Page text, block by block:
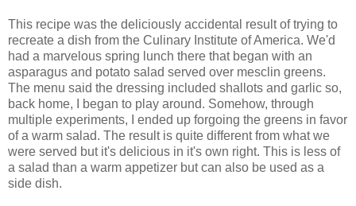
This recipe was the deliciously accidental result of trying to
recreate a dish from the Culinary Institute of America. We'd
had a marvelous spring lunch there that began with an
asparagus and potato salad served over mesclin greens.
The menu said the dressing included shallots and garlic so,
back home, I began to play around. Somehow, through
multiple experiments, I ended up forgoing the greens in favor
of a warm salad. The result is quite different from what we
were served but it's delicious in it's own right. This is less of
a salad than a warm appetizer but can also be used as a
side dish.